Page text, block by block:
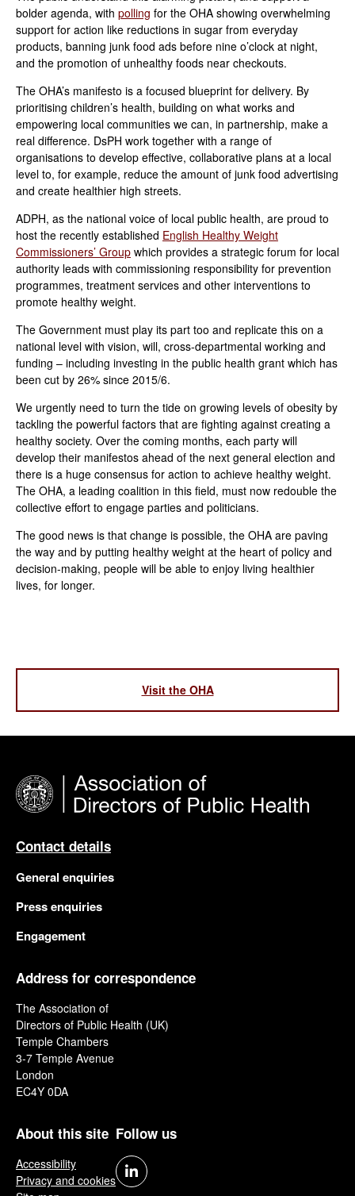
bolder agenda, with polling for the OHA showing overwhelming
support for action like reductions in sugar from everyday
products, banning junk food ads before nine o’clock at night,
and the promotion of unhealthy foods near checkouts.
The OHA’s manifesto is a focused blueprint for delivery. By
prioritising children’s health, building on what works and
empowering local communities we can, in partnership, make a
real difference. DsPH work together with a range of
organisations to develop effective, collaborative plans at a local
level to, for example, reduce the amount of junk food advertising
and create healthier high streets.
ADPH, as the national voice of local public health, are proud to
host the recently established English Healthy Weight
Commissioners’ Group which provides a strategic forum for local
authority leads with commissioning responsibility for prevention
programmes, treatment services and other interventions to
promote healthy weight.
The Government must play its part too and replicate this on a
national level with vision, will, cross-departmental working and
funding – including investing in the public health grant which has
been cut by 26% since 2015/6.
We urgently need to turn the tide on growing levels of obesity by
tackling the powerful factors that are fighting against creating a
healthy society. Over the coming months, each party will
develop their manifestos ahead of the next general election and
there is a huge consensus for action to achieve healthy weight.
The OHA, a leading coalition in this field, must now redouble the
collective effort to engage parties and politicians.
The good news is that change is possible, the OHA are paving
the way and by putting healthy weight at the heart of policy and
decision-making, people will be able to enjoy living healthier
lives, for longer.
Visit the OHA
Contact details
General enquiries
Press enquiries
Engagement
Address for correspondence
The Association of
Directors of Public Health (UK)
Temple Chambers
3-7 Temple Avenue
London
EC4Y 0DA
About this site
Accessibility
Privacy and cookies
Follow us